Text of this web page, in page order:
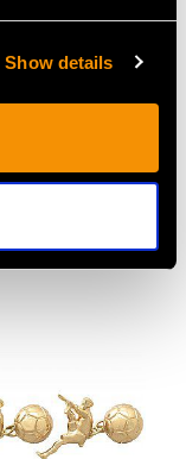
Show details
Emerald
Ring in
Gold